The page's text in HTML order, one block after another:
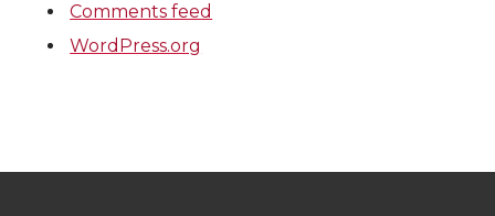
Comments feed
WordPress.org